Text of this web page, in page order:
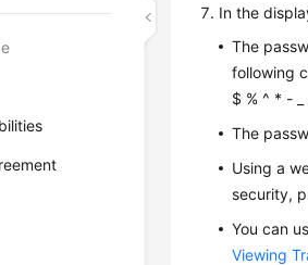
In the
The
following
$ % ^ * - _
The
Using a
security,
You can
Viewing